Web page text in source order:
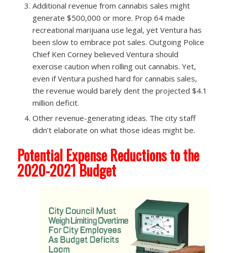
Additional revenue from cannabis sales might
generate $500,000 or more.​ Prop 64 made
recreational marijuana use legal, yet Ventura has
been slow to embrace pot sales. Outgoing Police
Chief Ken Corney believed Ventura should
exercise caution when rolling out cannabis. Yet,
even if Ventura pushed hard for cannabis sales,
the revenue would barely dent the projected $4.1
million deficit.
Other revenue-generating ideas.​ The city staff
didn’t elaborate on what those ideas might be.
Potential Expense Reductions to the
2020-2021 Budget